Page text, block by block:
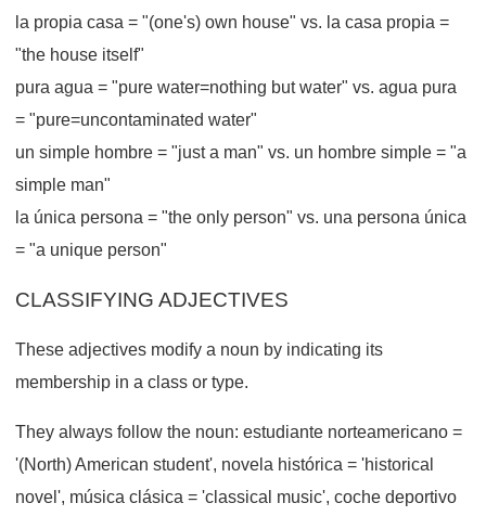
la propia casa = "(one's) own house" vs. la casa propia =
"the house itself"
pura agua = "pure water=nothing but water" vs. agua pura
= "pure=uncontaminated water"
un simple hombre = "just a man" vs. un hombre simple = "a
simple man"
la única persona = "the only person" vs. una persona única
= "a unique person"
CLASSIFYING ADJECTIVES
These adjectives modify a noun by indicating its
membership in a class or type.
They always follow the noun: estudiante norteamericano =
'(North) American student', novela histórica = 'historical
novel', música clásica = 'classical music', coche deportivo